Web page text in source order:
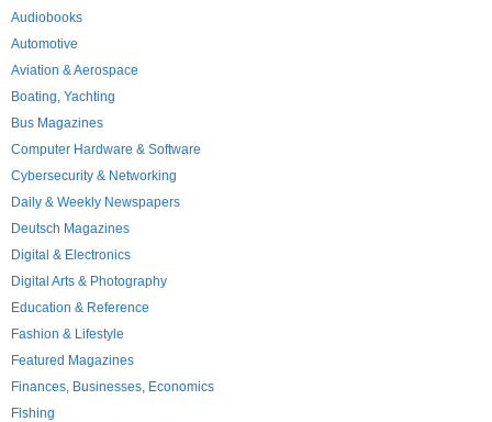
Audiobooks
Automotive
Aviation & Aerospace
Boating, Yachting
Bus Magazines
Computer Hardware & Software
Cybersecurity & Networking
Daily & Weekly Newspapers
Deutsch Magazines
Digital & Electronics
Digital Arts & Photography
Education & Reference
Fashion & Lifestyle
Featured Magazines
Finances, Businesses, Economics
Fishing